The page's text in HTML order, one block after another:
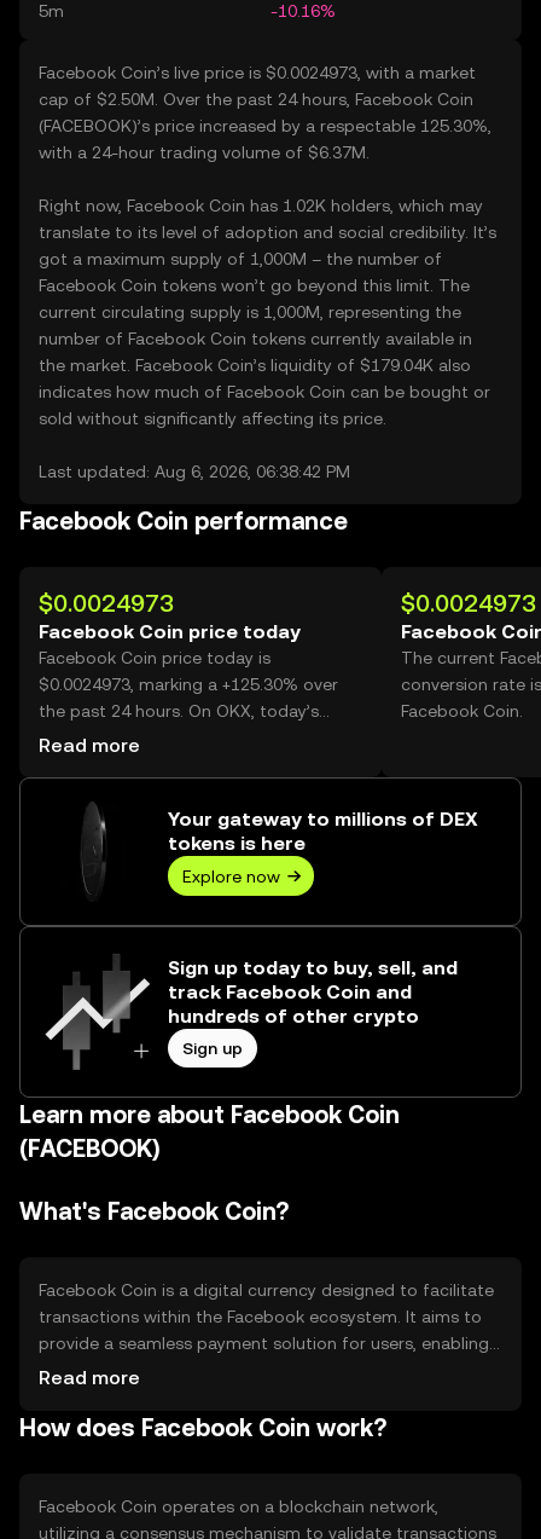
5m -10.16%
Facebook Coin’s live price is $0.0024973, with a market
cap of $2.50M. Over the past 24 hours, Facebook Coin
(FACEBOOK)’s price increased by a respectable 125.30%,
with a 24-hour trading volume of $6.37M.
Right now, Facebook Coin has 1.02K holders, which may
translate to its level of adoption and social credibility. It’s
got a maximum supply of 1,000M – the number of
Facebook Coin tokens won’t go beyond this limit. The
current circulating supply is 1,000M, representing the
number of Facebook Coin tokens currently available in
the market. Facebook Coin’s liquidity of $179.04K also
indicates how much of Facebook Coin can be bought or
sold without significantly affecting its price.
Last updated: Aug 6, 2026, 06:38:42 PM
Facebook Coin performance
$0.0024973
Facebook Coin price today
Facebook Coin price today is
$0.0024973, marking a +125.30% over
the past 24 hours. On OKX, today’s
Facebook Coin trading volume reached
Read more
$0.0024973
Facebook
The current
conversion rate
Facebook Coin.
Your gateway to millions of DEX
tokens is here
Explore now
Sign up today to buy, sell, and
track Facebook Coin and
hundreds of other crypto
Sign up
Learn more about Facebook Coin
(FACEBOOK)
What's Facebook Coin?
Facebook Coin is a digital currency designed to facilitate
transactions within the Facebook ecosystem. It aims to
provide a seamless payment solution for users, enabling
them to purchase goods and services, send money to
By integrating a native currency, Facebook Coin seeks to
Read more
How does Facebook Coin work?
Facebook Coin operates on a blockchain network,
utilizing a consensus mechanism to validate transactions